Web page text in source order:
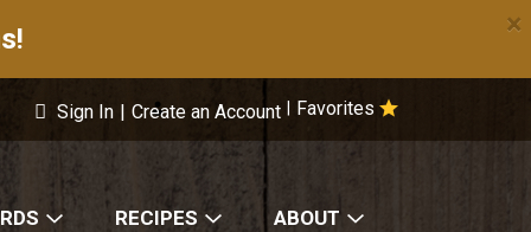
×
Favorites
Sign In | Create an Account
RECIPES ABOUT